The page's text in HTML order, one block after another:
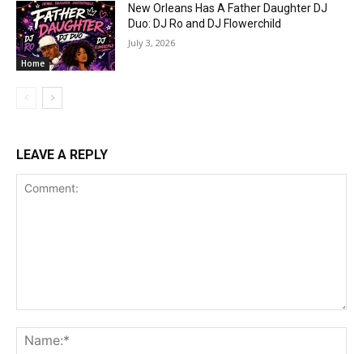
Home
New Orleans Has A Father Daughter DJ
Duo: DJ Ro and DJ Flowerchild
July 3, 2026
LEAVE A REPLY